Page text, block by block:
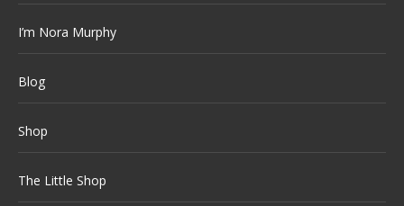
I’m Nora Murphy
Blog
Shop
The Little Shop